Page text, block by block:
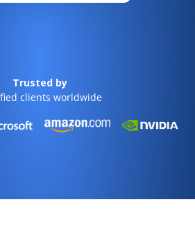
Trusted by
clients worldwide